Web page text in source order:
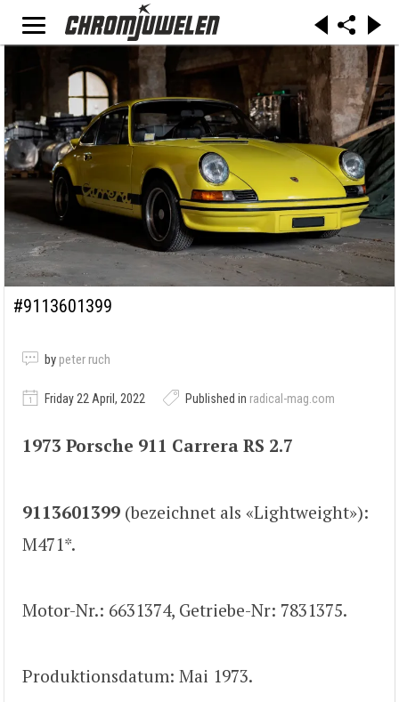
#9113601399
by peter ruch
Friday 22 April, 2022 Published in radical-mag.com
1973 Porsche 911 Carrera RS 2.7
9113601399 (bezeichnet als «Lightweight»):
M471*.
Motor-Nr.: 6631374, Getriebe-Nr: 7831375.
Produktionsdatum: Mai 1973.